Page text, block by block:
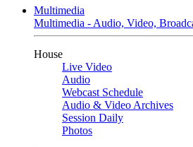
Multimedia
Multimedia - Audio, Video,
House
Live Video
Audio
Webcast Schedule
Audio & Video Archives
Session Daily
Photos